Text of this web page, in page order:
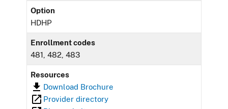
Option
HDHP
Enrollment codes
481, 482, 483
Resources
Download Brochure
Provider directory